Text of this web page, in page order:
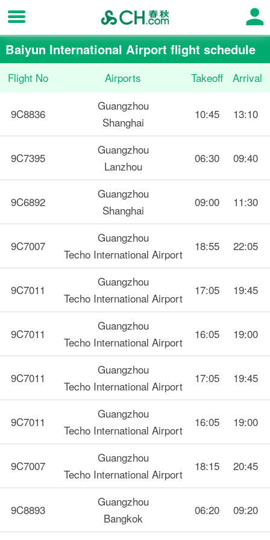
Baiyun International Airport flight schedule
Flight No Airports Takeoff Arrival
9C8836
Guangzhou
Shanghai
10:45 13:10
9C7395
Guangzhou
Lanzhou
06:30 09:40
9C6892
Guangzhou
Shanghai
09:00 11:30
9C7007
Guangzhou
Techo International Airport
18:55 22:05
9C7011
Guangzhou
Techo International Airport
17:05 19:45
9C7011
Guangzhou
Techo International Airport
16:05 19:00
9C7011
Guangzhou
Techo International Airport
17:05 19:45
9C7011
Guangzhou
Techo International Airport
16:05 19:00
9C7007
Guangzhou
Techo International Airport
18:15 20:45
9C8893
Guangzhou
Bangkok
06:20 09:20